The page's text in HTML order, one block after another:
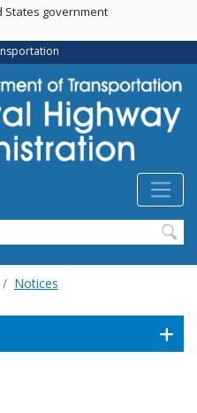
Skip
main
content
States government
Notices